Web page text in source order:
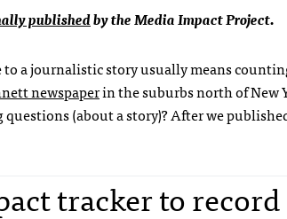
publishedby the Media Impact Project.
a journalistic story usually means
newspaperin the suburbs north of New
(about a story)? After we
tracker to